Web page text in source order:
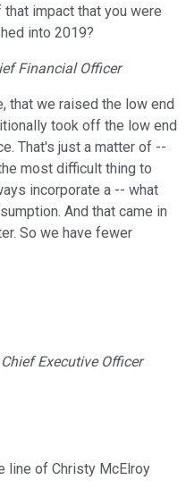
impact that you were
into 2019?
Financial Officer
that we raised the low end
took off the low end
That's just a matter of --
most difficult thing to
incorporate a -- what
And that came in
So we have fewer
Executive Officer
line of Christy McElroy